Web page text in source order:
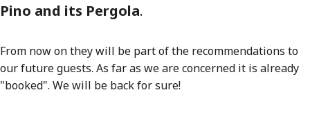
Pino and its Pergola.
From now on they will be part of the recommendations to
our future guests. As far as we are concerned it is already
"booked". We will be back for sure!